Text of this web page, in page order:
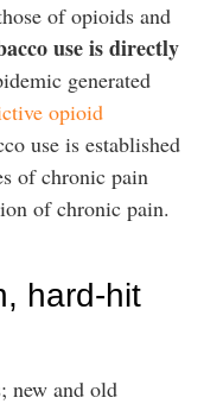
of opioids and
use is directly
generated
opioid
use is established
of chronic pain
of chronic pain.
hard-hit
new and old